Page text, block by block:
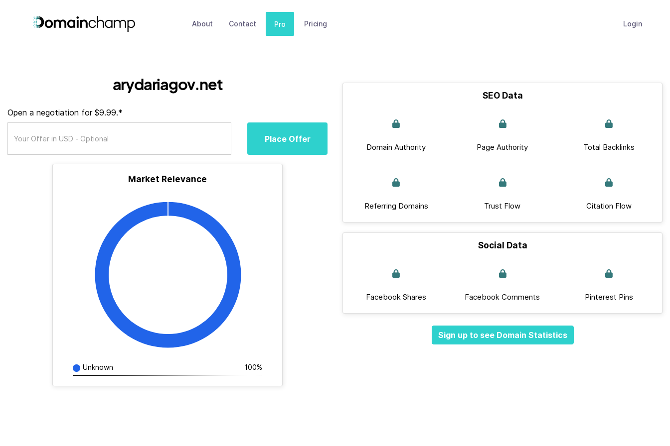
About Contact Pro Pricing Login
arydariagov.net
Open a negotiation for $9.99.*
Place Offer
Market Relevance
Unknown 100%
SEO Data
Domain Authority Page Authority Total Backlinks
Referring Domains Trust Flow Citation Flow
Social Data
Facebook Shares Facebook Comments Pinterest Pins
Sign up to see Domain Statistics